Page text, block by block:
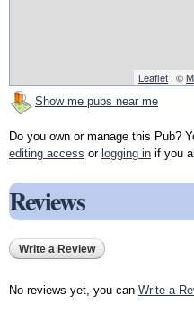
Leaflet | ©
Show me pubs near me
Do you own or manage this Pub?
editing access or logging in if you
Reviews
Write a Review
No reviews yet, you can Write a